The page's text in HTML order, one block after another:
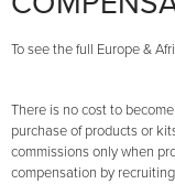
To see the full Europe &
There is no cost to
purchase of products or
commissions only when
compensation by